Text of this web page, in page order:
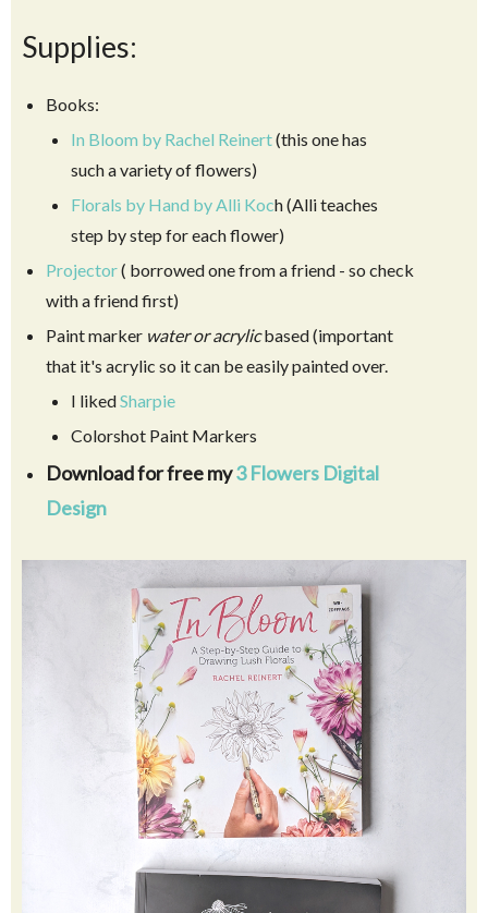
Supplies:
Books:
In Bloom by Rachel Reinert(this one has
such a variety of flowers)
Florals by Hand by Alli Koch (Alli teaches
step by step for each flower)
Projector( borrowed one from a friend - so check
with a friend first)
Paint marker water or acrylicbased (important
that it's acrylic so it can be easily painted over.
I likedSharpie
Colorshot Paint Markers
Download for free my3 Flowers Digital
Design